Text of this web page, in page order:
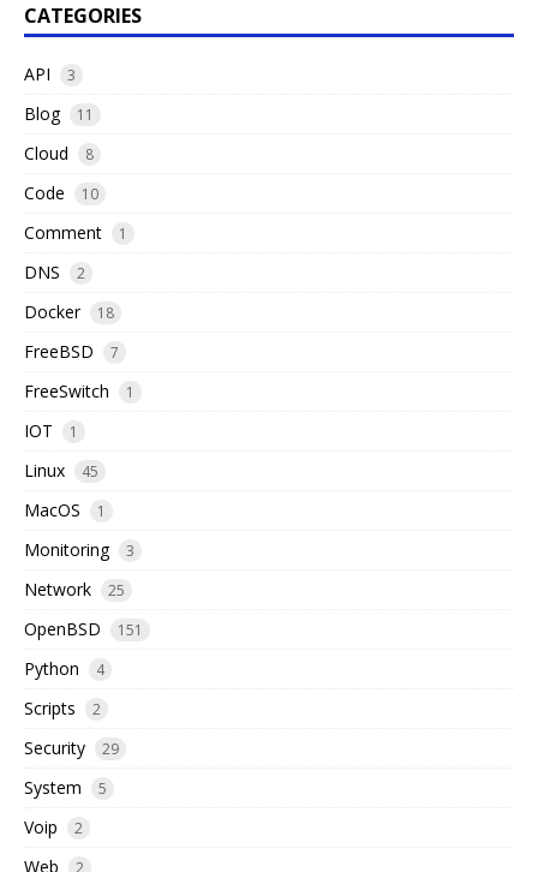
CATEGORIES
API 3
Blog 11
Cloud 8
Code 10
Comment 1
DNS 2
Docker 18
FreeBSD 7
FreeSwitch 1
IOT 1
Linux 45
MacOS 1
Monitoring 3
Network 25
OpenBSD 151
Python 4
Scripts 2
Security 29
System 5
Voip 2
Web 2